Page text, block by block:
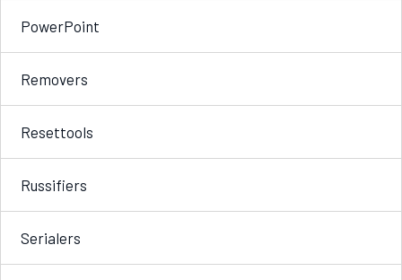
PowerPoint
Removers
Resettools
Russifiers
Serialers